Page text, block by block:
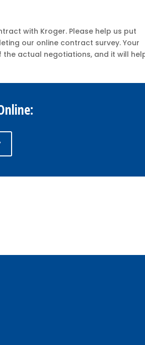
with Kroger. Please help us put
our online contract survey. Your
actual negotiations, and it will